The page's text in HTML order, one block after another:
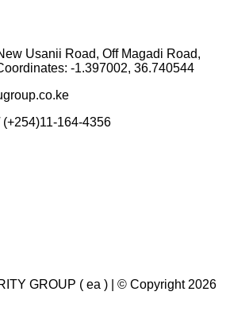
Usanii Road, Off Magadi Road,
-1.397002, 36.740544
164-4356
GROUP ( ea ) | © Copyright 2026